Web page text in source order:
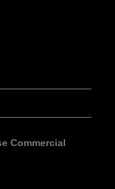
Commercial